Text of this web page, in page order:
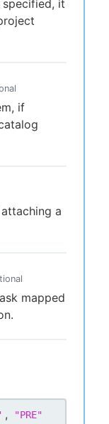
it
if
a
mapped
, "PRE"